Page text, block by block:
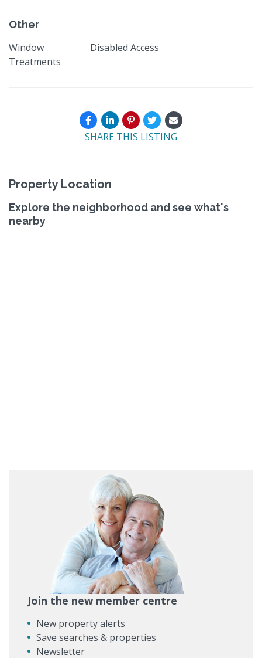
Other
Window
Treatments
Disabled Access
SHARE THIS LISTING
Property Location
Explore the neighborhood and see what's
nearby
Join the new member centre
New property alerts
Save searches & properties
Newsletter